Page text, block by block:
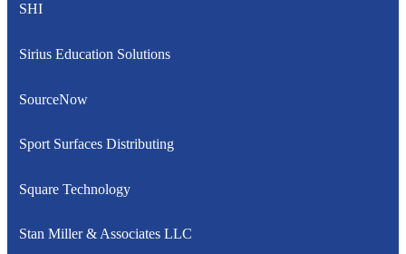
SHI
Sirius Education Solutions
SourceNow
Sport Surfaces Distributing
Square Technology
Stan Miller & Associates LLC